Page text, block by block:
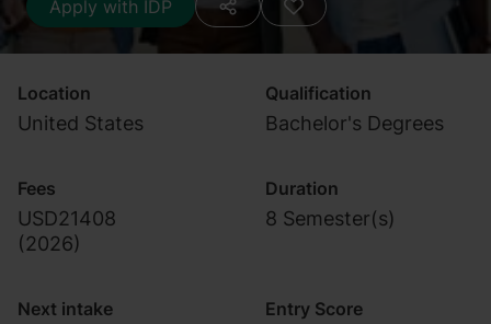
Apply with IDP
Location
United States
Qualification
Bachelor's Degrees
Fees
USD21408
(2026)
Duration
8 Semester(s)
Next intake Entry Score